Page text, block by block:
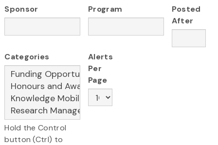
Sponsor Program
Posted
After
Categories
Hold the Control
button (Ctrl) to
Alerts
Per
Page